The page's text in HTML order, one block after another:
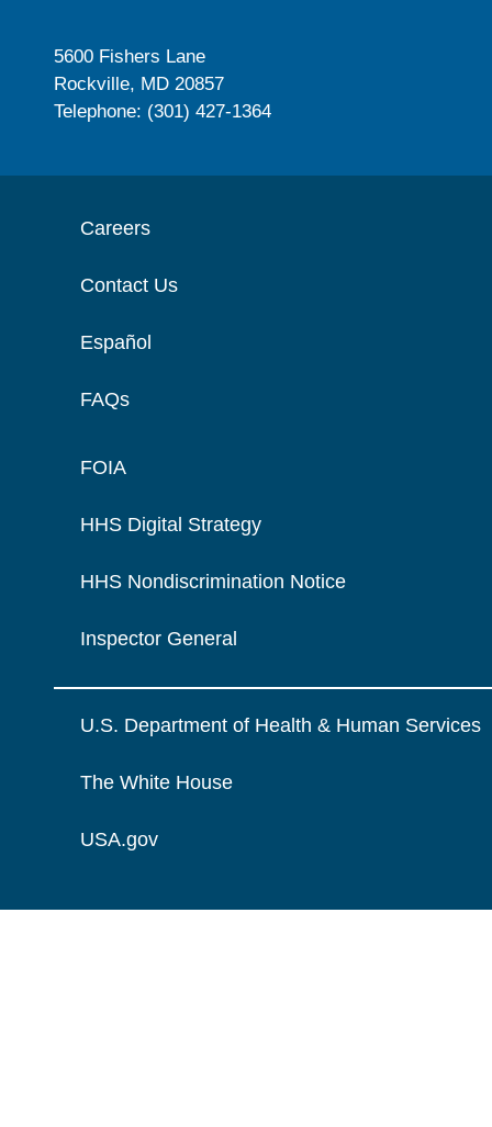
5600 Fishers Lane
Rockville, MD 20857
Telephone: (301) 427-1364
Careers
Contact Us
Español
FAQs
FOIA
HHS Digital Strategy
HHS Nondiscrimination Notice
Inspector General
U.S. Department of Health & Human Services
The White House
USA.gov